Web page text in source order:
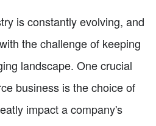
is constantly evolving, and
the challenge of keeping
landscape. One crucial
business is the choice of
impact a company's